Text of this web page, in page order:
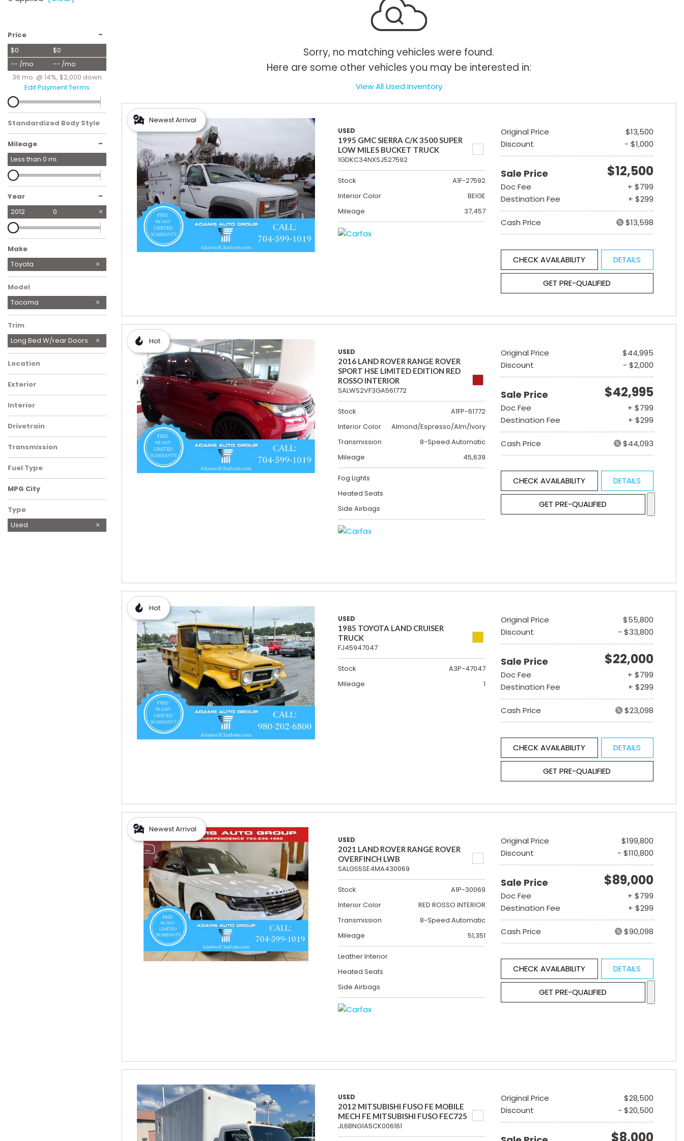
Price -
$0
$0
-- /mo
-- /mo
36 mo. @ 14%, $2,000 down
Edit Payment Terms
Standardized Body Style
Mileage -
Less than 0 mi.
Year -
2012 0
Make
Chevrolet
International
Lexus
Mazda
Mitsubishi Fuso FE MOBILE
MECH
Porsche
Toyota
Model
Tacoma
Trim
Long Bed W/rear Doors
Location
Exterior
Interior
Drivetrain
Transmission
Fuel Type
MPG City
Type
Used
Sorry, no matching vehicles were found.
Here are some other vehicles you may be interested in:
View All Used Inventory
Newest Arrival
USED
1995 GMC SIERRA C/K 3500 SUPER
LOW MILES BUCKET TRUCK
1GDKC34NXSJ527592
Stock
A1F-27592
Interior Color
BEIGE
Mileage
37,457
Original Price
$13,500
Discount
- $1,000
Sale Price $12,500
Doc Fee
+ $799
Destination Fee
+ $299
Cash Price $13,598
CHECK AVAILABILITY DETAILS
GET PRE-QUALIFIED
Hot
USED
2016 LAND ROVER RANGE ROVER
SPORT HSE LIMITED EDITION RED
ROSSO INTERIOR
SALWS2VF3GA561772
Stock
A1FP-61772
Interior Color
Almond/Espresso/Alm/Ivory
Transmission
8-Speed Automatic
Mileage
45,639
Fog Lights
Heated Seats
Side Airbags
Original Price
$44,995
Discount
- $2,000
Sale Price $42,995
Doc Fee
+ $799
Destination Fee
+ $299
Cash Price $44,093
CHECK AVAILABILITY DETAILS
GET PRE-QUALIFIED
Hot
USED
1985 TOYOTA LAND CRUISER
TRUCK
FJ45947047
Stock
A3P-47047
Mileage
1
Original Price
$55,800
Discount
- $33,800
Sale Price $22,000
Doc Fee
+ $799
Destination Fee
+ $299
Cash Price $23,098
CHECK AVAILABILITY DETAILS
GET PRE-QUALIFIED
Newest Arrival
USED
2021 LAND ROVER RANGE ROVER
OVERFINCH LWB
SALGS5SE4MA430069
Stock
A1P-30069
Interior Color
RED ROSSO INTERIOR
Transmission
8-Speed Automatic
Mileage
51,351
Leather Interior
Heated Seats
Side Airbags
Original Price
$199,800
Discount
- $110,800
Sale Price $89,000
Doc Fee
+ $799
Destination Fee
+ $299
Cash Price $90,098
CHECK AVAILABILITY DETAILS
GET PRE-QUALIFIED
USED
2012 MITSUBISHI FUSO FE MOBILE
MECH FE MITSUBISHI FUSO FEC725
JL6BNG1A5CK006161
Original Price
$28,500
Discount
- $20,500
$8,000